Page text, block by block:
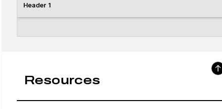
Header 1
Resources